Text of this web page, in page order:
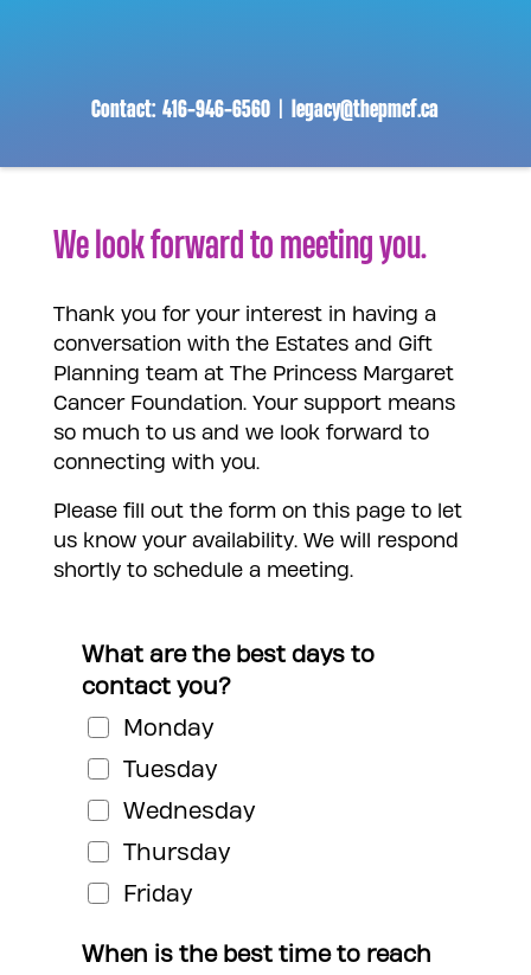
Contact: 416-946-6560 legacy@thepmcf.ca
We look forward to meeting you.
Thank you for your interest in having a
conversation with the Estates and Gift
Planning team at The Princess Margaret
Cancer Foundation. Your support means
so much to us and we look forward to
connecting with you.
Please fill out the form on this page to let
us know your availability. We will respond
shortly to schedule a meeting.
What are the best days to
contact you?
Monday
Tuesday
Wednesday
Thursday
Friday
When is the best time to reach